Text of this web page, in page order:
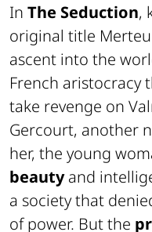
In The Seduction,
original title
ascent into the
French aristocracy
take revenge on
Gercourt, another
her, the young
beautyand
a society that
of power. But the